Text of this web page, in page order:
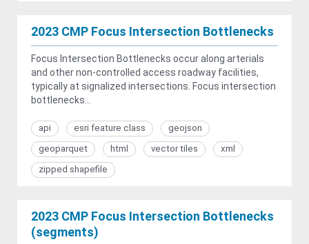
2023 CMP Focus Intersection Bottlenecks
Focus Intersection Bottlenecks occur along arterials
and other non-controlled access roadway facilities,
typically at signalized intersections. Focus intersection
bottlenecks...
api esri feature class
geojson
geoparquet
html vector tiles
xml
zipped shapefile
2023 CMP Focus Intersection Bottlenecks
(segments)